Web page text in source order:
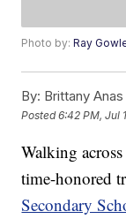
Photo by:Ray
By: Brittany Anas
Posted6:42 PM, Jul
Walking
time-honored
Secondary